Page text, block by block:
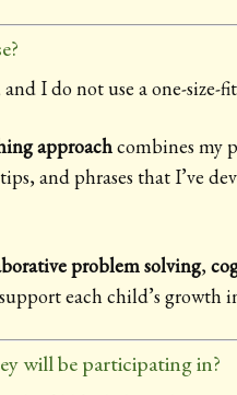
I do not use a one-size-
approachcombines my
and phrases that I’ve
problem solving,
each child’s growth
will be participating in?